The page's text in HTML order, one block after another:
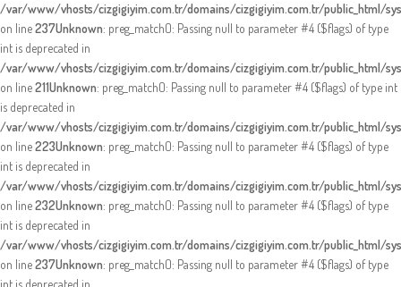
/var/www/vhosts/cizgigiyim.com.tr/domains/cizgigiyim.com.tr/public_html/
on line237Unknown: preg_match(): Passing null to parameter #4 ($flags) of type
int is deprecated in
/var/www/vhosts/cizgigiyim.com.tr/domains/cizgigiyim.com.tr/public_html/
on line211Unknown: preg_match(): Passing null to parameter #4 ($flags) of type int
is deprecated in
/var/www/vhosts/cizgigiyim.com.tr/domains/cizgigiyim.com.tr/public_html/
on line223Unknown: preg_match(): Passing null to parameter #4 ($flags) of type
int is deprecated in
/var/www/vhosts/cizgigiyim.com.tr/domains/cizgigiyim.com.tr/public_html/
on line232Unknown: preg_match(): Passing null to parameter #4 ($flags) of type
int is deprecated in
/var/www/vhosts/cizgigiyim.com.tr/domains/cizgigiyim.com.tr/public_html/
on line237Unknown: preg_match(): Passing null to parameter #4 ($flags) of type
int is deprecated in